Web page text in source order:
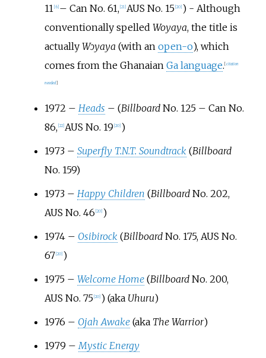
11 6] – Can No. 61, 21] AUS No. 15 20] ) - Although
conventionally spelled Woyaya, the title is
actually Wɔyaya (with an open-o), which
comes from the Ghanaian Ga language. citation
needed]
1972 – Heads – (BillboardNo. 125 – Can No.
86, 22] AUS No. 19 20] )
1973 – Superfly T.N.T. Soundtrack (Billboard
No. 159)
1973 – Happy Children (BillboardNo. 202,
AUS No. 46 20] )
1974 – Osibirock (BillboardNo. 175, AUS No.
67 20] )
1975 – Welcome Home (BillboardNo. 200,
AUS No. 75 20] ) (aka Uhuru)
1976 – Ojah Awake (aka The Warrior)
1979 –Mystic Energy